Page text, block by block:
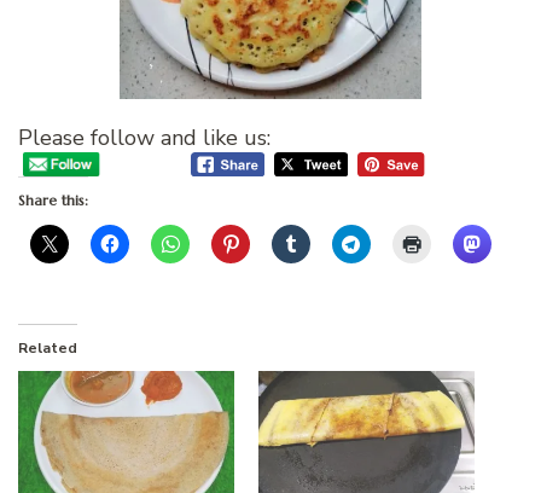
Please follow and like us:
Share this:
Related